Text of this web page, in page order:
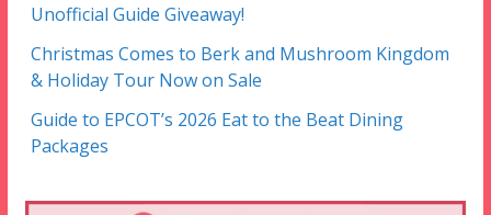
Unofficial Guide Giveaway!
Christmas Comes to Berk and Mushroom Kingdom
& Holiday Tour Now on Sale
Guide to EPCOT’s 2026 Eat to the Beat Dining
Packages